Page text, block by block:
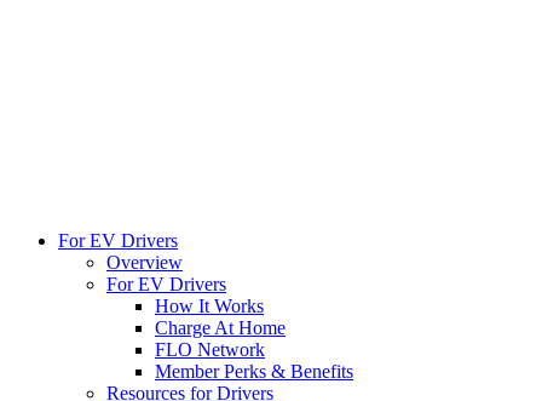
For EV Drivers
Overview
For EV Drivers
How It Works
Charge At Home
FLO Network
Member Perks & Benefits
Resources for Drivers